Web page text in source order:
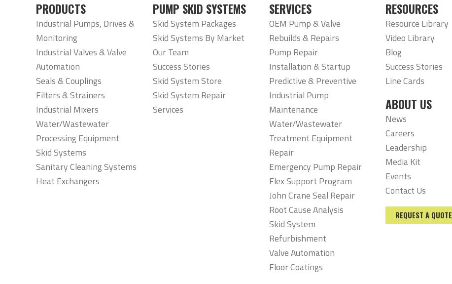
PRODUCTS
Industrial Pumps, Drives &
Monitoring
Industrial Valves & Valve
Automation
Seals & Couplings
Filters & Strainers
Industrial Mixers
Water/Wastewater
Processing Equipment
Skid Systems
Sanitary Cleaning Systems
Heat Exchangers
PUMP SKID SYSTEMS
Skid System Packages
Skid Systems By Market
Our Team
Success Stories
Skid System Store
Skid System Repair
Services
SERVICES
OEM Pump & Valve
Rebuilds & Repairs
Pump Repair
Installation & Startup
Predictive & Preventive
Industrial Pump
Maintenance
Water/Wastewater
Treatment Equipment
Repair
Emergency Pump Repair
Flex Support Program
John Crane Seal Repair
Root Cause Analysis
Skid System
Refurbishment
Valve Automation
Floor Coatings
RESOURCES
Resource Library
Video Library
Blog
Success Stories
Line Cards
ABOUT US
News
Careers
Leadership
Media Kit
Events
Contact Us
REQUEST A QUOTE